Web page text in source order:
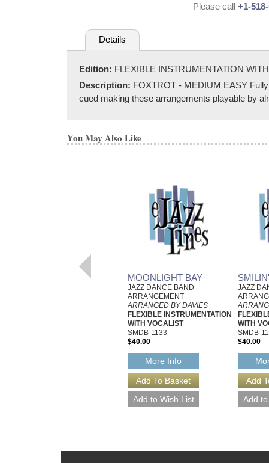
Please call +1-
Details
Edition: FLEXIBLE INSTRUMENTATION
Description: FOXTROT - MEDIUM EASY
cued making these arrangements playable by
You May Also Like
MOONLIGHT BAY
JAZZ DANCE BAND
ARRANGEMENT
ARRANGED BY DAVIES
FLEXIBLE INSTRUMENTATION
WITH VOCALIST
SMDB-1133
$40.00
More Info
JAZZ
WITH
SMDB-
$40.00